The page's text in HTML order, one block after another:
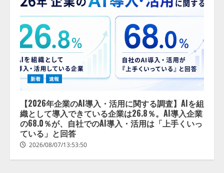
新着 速報
【2026年企業のAI導入・活用に関する調査】AIを組
織として導入できている企業は26.8％。AI導入企業
の68.0％が、自社でのAI導入・活用は「上手くいっ
ている」と回答
2026/08/07/13:53:50
2
【2026年企業のAI導入・活用に関
する調査】AIを組織として導入で
きている企業は26.8％。AI導入企
業の68.0％が、自社でのAI導入・
活用は「上手くいっている」と回
答
ナレッジワーク、AIエンジニア油